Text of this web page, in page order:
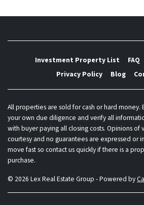
Investment Property List FAQ
Privacy Policy
Blog
All properties are sold for cash or hard money.
your own due diligence and verify all
with buyer paying all closing costs. Opinions of
courtesy and no guarantees are expressed or
move fast so contact us quickly if there is a
purchase.
© 2026 Lex Real Estate Group - Powered by